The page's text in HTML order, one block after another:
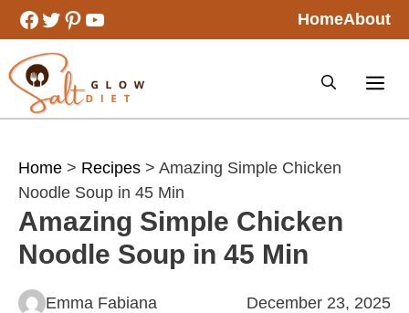
Skip
to
content
Facebook
Twitter
Pinterest
YouTube HomeAbout
Home > Recipes > Amazing Simple Chicken
Noodle Soup in 45 Min
Amazing Simple Chicken
Noodle Soup in 45 Min
Emma Fabiana December 23, 2025